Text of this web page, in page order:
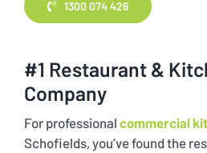
1300 074 426
#1 Restaurant &
Company
For professional commercial
Schofields, you’ve found the